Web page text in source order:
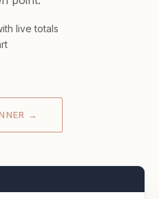
live totals
→